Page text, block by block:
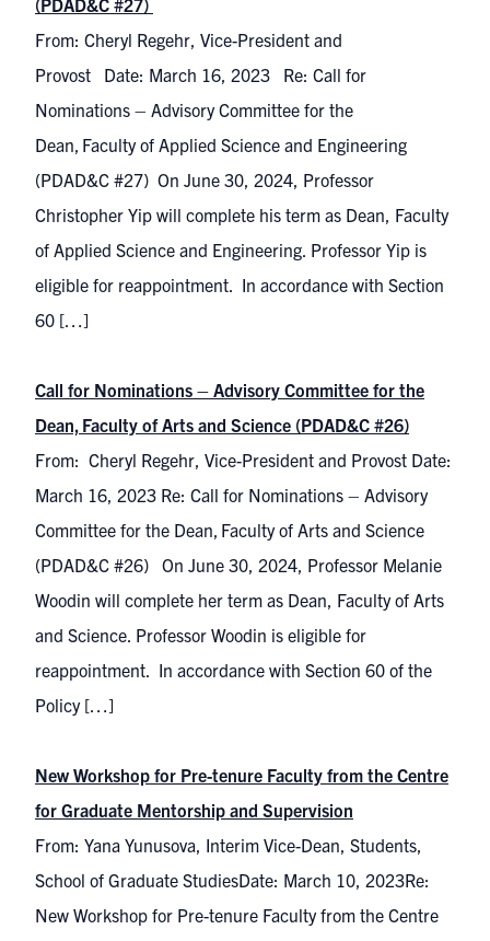
(PDAD&C #27)
From: Cheryl Regehr, Vice-President and
Provost Date: March 16, 2023 Re: Call for
Nominations – Advisory Committee for the
Dean, Faculty of Applied Science and Engineering
(PDAD&C #27) On June 30, 2024, Professor
Christopher Yip will complete his term as Dean, Faculty
of Applied Science and Engineering. Professor Yip is
eligible for reappointment. In accordance with Section
60 […]
Call for Nominations – Advisory Committee for the
Dean, Faculty of Arts and Science (PDAD&C #26)
From: Cheryl Regehr, Vice-President and Provost Date:
March 16, 2023 Re: Call for Nominations – Advisory
Committee for the Dean, Faculty of Arts and Science
(PDAD&C #26) On June 30, 2024, Professor Melanie
Woodin will complete her term as Dean, Faculty of Arts
and Science. Professor Woodin is eligible for
reappointment. In accordance with Section 60 of the
Policy […]
New Workshop for Pre-tenure Faculty from the Centre
for Graduate Mentorship and Supervision
From: Yana Yunusova, Interim Vice-Dean, Students,
School of Graduate StudiesDate: March 10, 2023Re:
New Workshop for Pre-tenure Faculty from the Centre